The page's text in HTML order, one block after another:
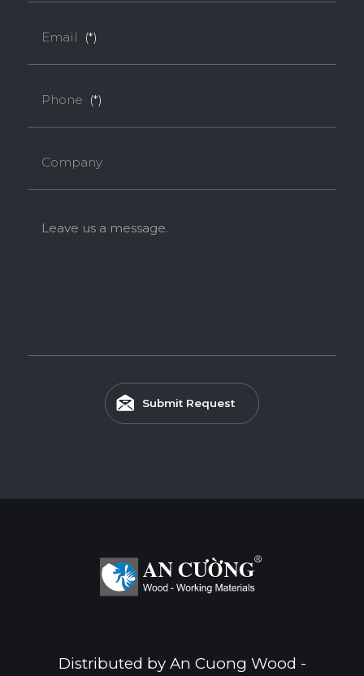
Email (*)
Phone (*)
Company
Leave us a message.
Submit Request
Distributed by An Cuong Wood -